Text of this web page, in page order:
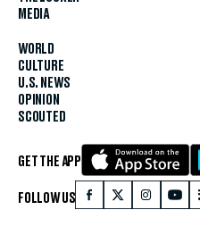
MEDIA
WORLD
CULTURE
U.S. NEWS
OPINION
SCOUTED
GET THE APP
FOLLOW US